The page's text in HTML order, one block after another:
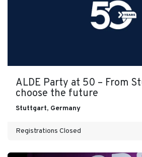
ALDE Party at 50 – From
choose the future
Stuttgart, Germany
Registrations Closed